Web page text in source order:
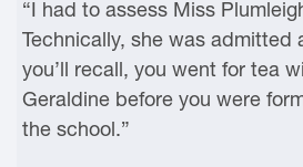
“I had to assess Miss
Technically, she was admitted
you’ll recall, you went for tea
Geraldine before you were
the school.”